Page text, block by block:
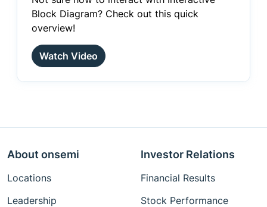
Block Diagram? Check out this quick
overview!
Watch Video
About onsemi
Locations
Leadership
Investor Relations
Financial Results
Stock Performance